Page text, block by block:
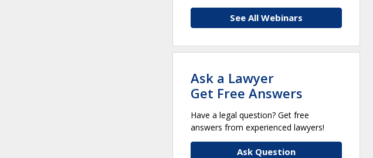
See All Webinars
Ask a Lawyer
Get Free Answers
Have a legal question? Get free
answers from experienced lawyers!
Ask Question